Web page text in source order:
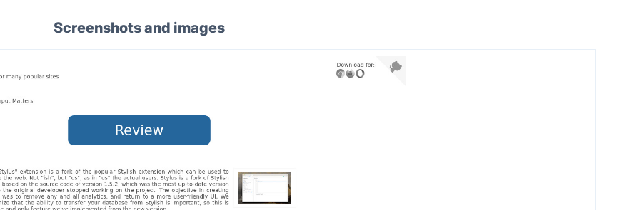
Screenshots and images